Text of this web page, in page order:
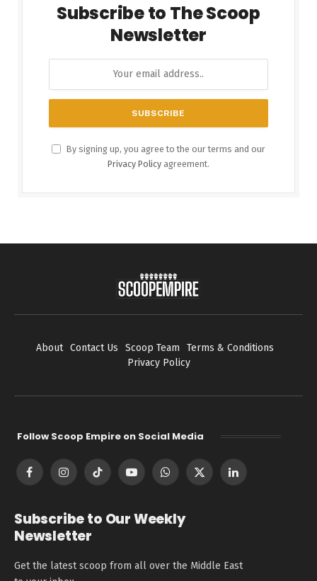
Subscribe to The Scoop
Newsletter
By signing up, you agree to the our terms and our
Privacy Policy agreement.
About Contact Us Scoop Team
Terms & Conditions
Privacy Policy
Follow Scoop Empire on Social Media
FacebookInstagramTikTok YouTubeWhatsApp
X
LinkedIn
Subscribe to Our Weekly
Newsletter
Get the latest scoop from all over the Middle East